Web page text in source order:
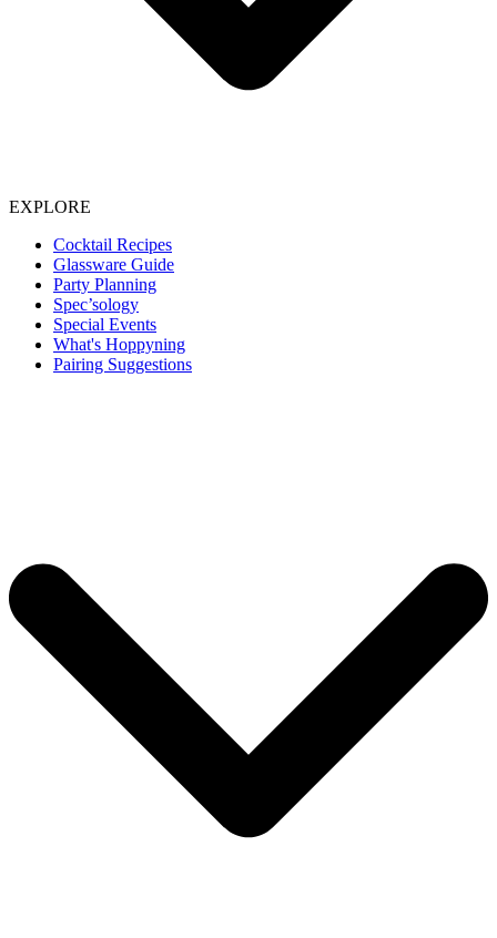
EXPLORE
Cocktail Recipes
Glassware Guide
Party Planning
Spec’sology
Special Events
What's Hoppyning
Pairing Suggestions